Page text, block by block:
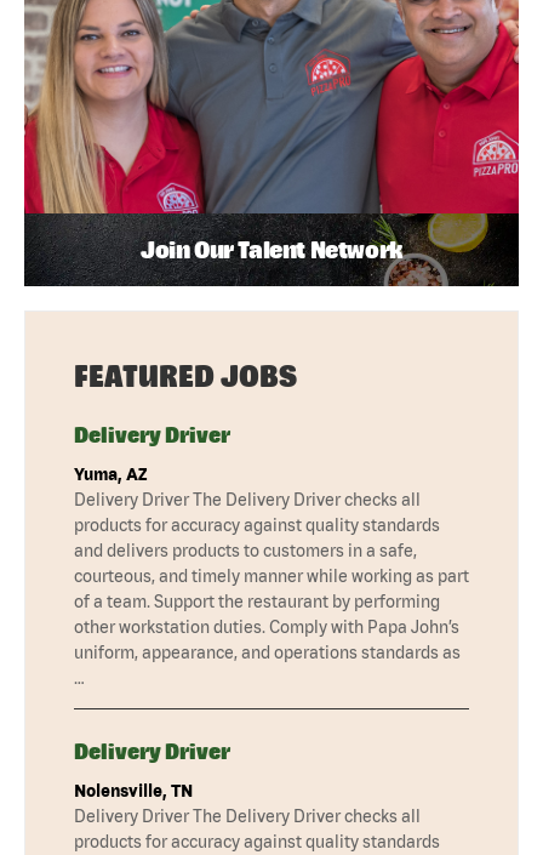
Join Our Talent Network
FEATURED JOBS
Delivery Driver
Yuma, AZ
Delivery Driver The Delivery Driver checks all
products for accuracy against quality standards
and delivers products to customers in a safe,
courteous, and timely manner while working as part
of a team. Support the restaurant by performing
other workstation duties. Comply with Papa John’s
uniform, appearance, and operations standards as
…
Delivery Driver
Nolensville, TN
Delivery Driver The Delivery Driver checks all
products for accuracy against quality standards